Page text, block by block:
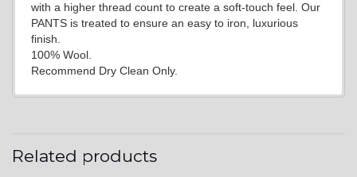
with a higher thread count to create a soft-touch feel. Our
PANTS is treated to ensure an easy to iron, luxurious
finish.
100% Wool.
Recommend Dry Clean Only.
Related products